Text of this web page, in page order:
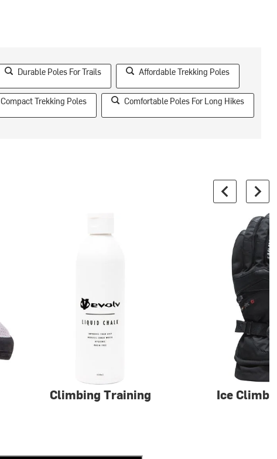
Durable Poles For Trails Affordable Trekking Poles
Compact Trekking Poles Comfortable Poles For Long Hikes
Climbing Training Ice